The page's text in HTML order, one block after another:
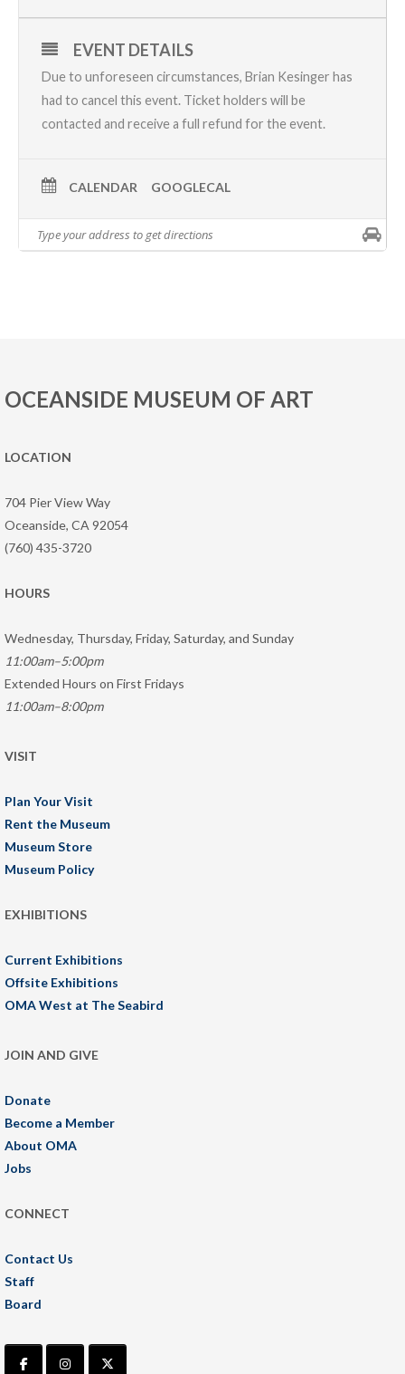
EVENT DETAILS
Due to unforeseen circumstances, Brian Kesinger has
had to cancel this event. Ticket holders will be
contacted and receive a full refund for the event.
CALENDAR GOOGLECAL
OCEANSIDE MUSEUM OF ART
LOCATION
704 Pier View Way
Oceanside, CA 92054
(760) 435-3720
HOURS
Wednesday, Thursday, Friday, Saturday, and Sunday
11:00am–5:00pm
Extended Hours on First Fridays
11:00am–8:00pm
VISIT
Plan Your Visit
Rent the Museum
Museum Store
Museum Policy
EXHIBITIONS
Current Exhibitions
Offsite Exhibitions
OMA West at The Seabird
JOIN AND GIVE
Donate
Become a Member
About OMA
Jobs
CONNECT
Contact Us
Staff
Board